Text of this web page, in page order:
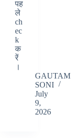
पह
ले
ch
ec
k
क
रें
।
GAUTAM
SONI
July
9,
2026